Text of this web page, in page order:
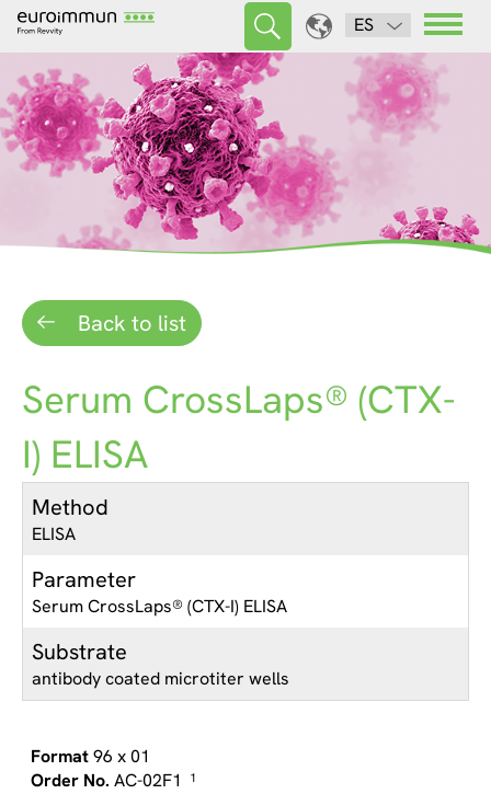
ES
Back to list
Serum CrossLaps® (CTX-
I) ELISA
Method
ELISA
Parameter
Serum CrossLaps® (CTX-I) ELISA
Substrate
antibody coated microtiter wells
96 x 01
AC-02F1
1